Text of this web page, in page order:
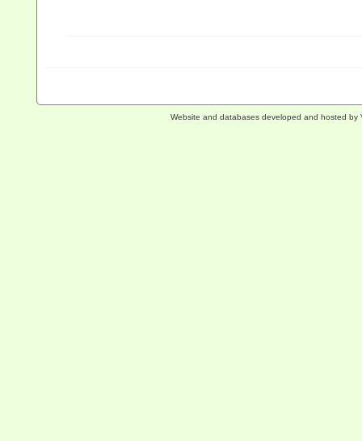
Website and databases developed and hosted by